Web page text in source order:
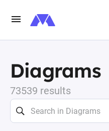
Diagrams
73539 results